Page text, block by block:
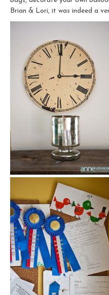
Brian & Lori, it was indeed a